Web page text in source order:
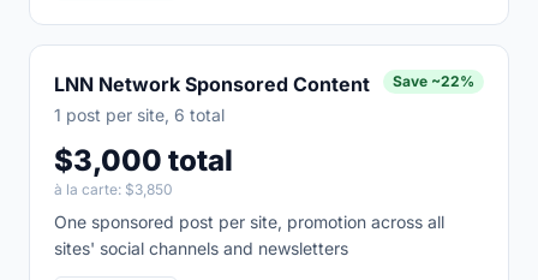
LNN Network Sponsored Content Save ~22%
1 post per site, 6 total
$3,000 total
à la carte: $3,850
One sponsored post per site, promotion across all
sites' social channels and newsletters